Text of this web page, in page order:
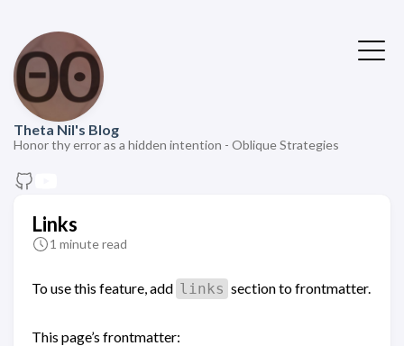
Theta Nil's Blog
Honor thy error as a hidden intention - Oblique Strategies
Links
1 minute read
To use this feature, add links section to frontmatter.
This page’s frontmatter: